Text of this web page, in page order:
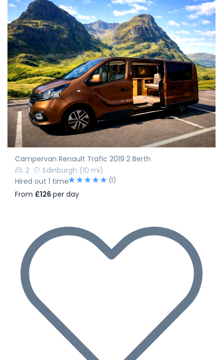
Campervan Renault Trafic 2019 2 Berth
2
Edinburgh (10 mi)
Hired out 1 time
(1)
From £126 per day